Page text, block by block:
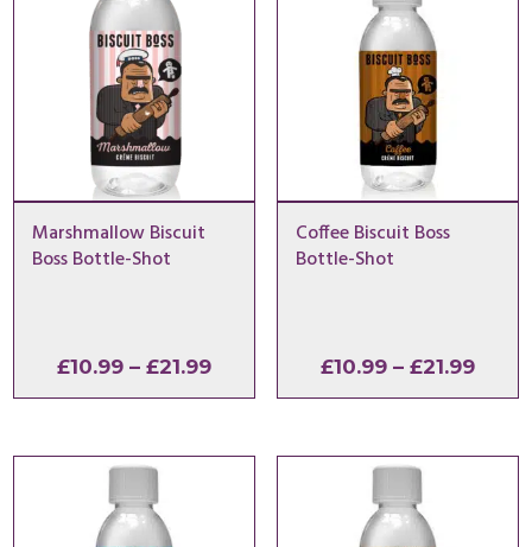
Marshmallow Biscuit
Boss Bottle-Shot
£10.99 – £21.99Price
range:
through
Coffee Biscuit Boss
Bottle-Shot
£10.99 – £21.99Price